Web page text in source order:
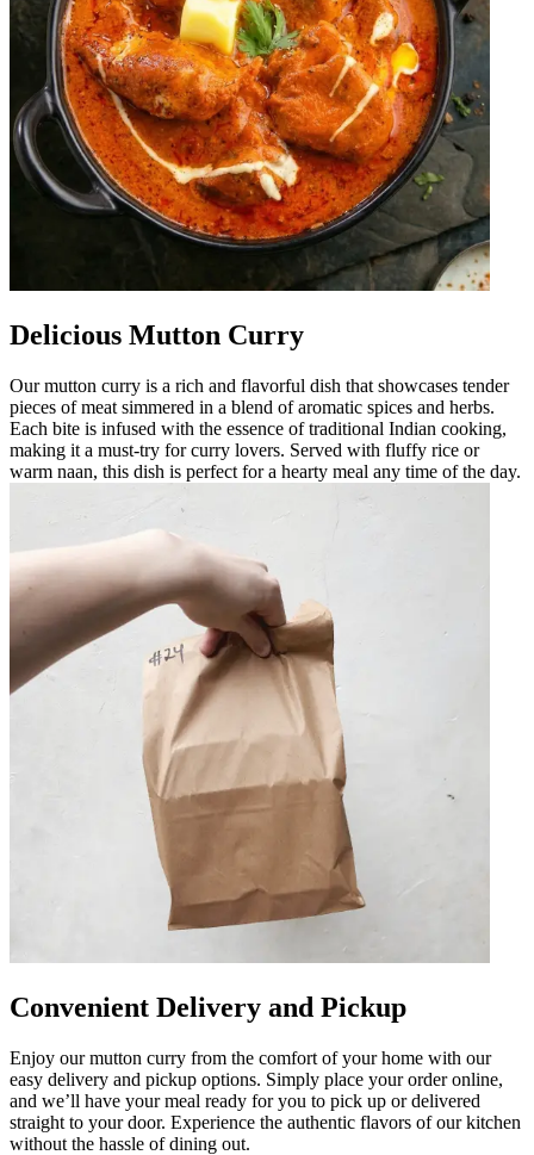
Delicious Mutton Curry
Our mutton curry is a rich and flavorful dish that showcases tender
pieces of meat simmered in a blend of aromatic spices and herbs.
Each bite is infused with the essence of traditional Indian cooking,
making it a must-try for curry lovers. Served with fluffy rice or
warm naan, this dish is perfect for a hearty meal any time of the day.
Convenient Delivery and Pickup
Enjoy our mutton curry from the comfort of your home with our
easy delivery and pickup options. Simply place your order online,
and we’ll have your meal ready for you to pick up or delivered
straight to your door. Experience the authentic flavors of our kitchen
without the hassle of dining out.